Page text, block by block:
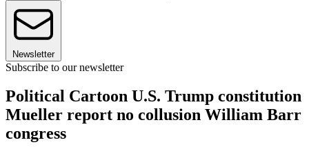
Newsletter
Subscribe to our newsletter
Political Cartoon U.S. Trump constitution
Mueller report no collusion William Barr
congress